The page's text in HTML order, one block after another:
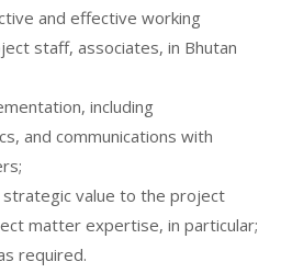
and effective working
staff, associates, in Bhutan
including
and communications with
strategic value to the project
matter expertise, in particular;
required.